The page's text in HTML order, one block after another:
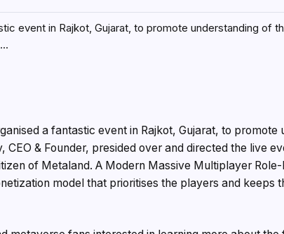
event in Rajkot, Gujarat, to promote understanding of
a fantastic event in Rajkot, Gujarat, to promote
CEO & Founder, presided over and directed the live
of Metaland. A Modern Massive Multiplayer Role-
model that prioritises the players and keeps